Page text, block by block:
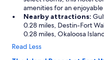
amenities for an enjoyable
Nearby attractions:
0.28 miles, Destin-Fort
0.28 miles, Okaloosa
Read Less